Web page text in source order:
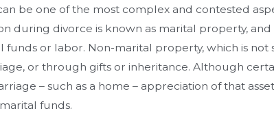
be one of the most complex and contested
during divorce is known as marital property, and
or labor. Non-marital property, which is not
or through gifts or inheritance. Although
– such as a home – appreciation of that
funds.
How Can You Enforce A Divorce